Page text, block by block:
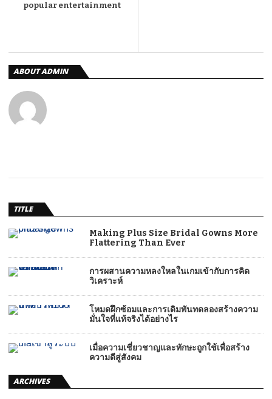
popular entertainment
ABOUT ADMIN
TITLE
Making Plus Size Bridal Gowns More
Flattering Than Ever
การผสานความหลงใหลในเกมเข้ากับการคิด
วิเคราะห์
โหมดฝึกซ้อมและการเดิมพันทดลองสร้างความ
มั่นใจที่แท้จริงได้อย่างไร
เมื่อความเชี่ยวชาญและทักษะถูกใช้เพื่อสร้าง
ความดีสู่สังคม
ARCHIVES